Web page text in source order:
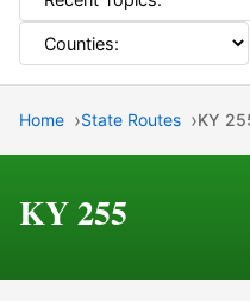
Home State Routes KY
KY 255